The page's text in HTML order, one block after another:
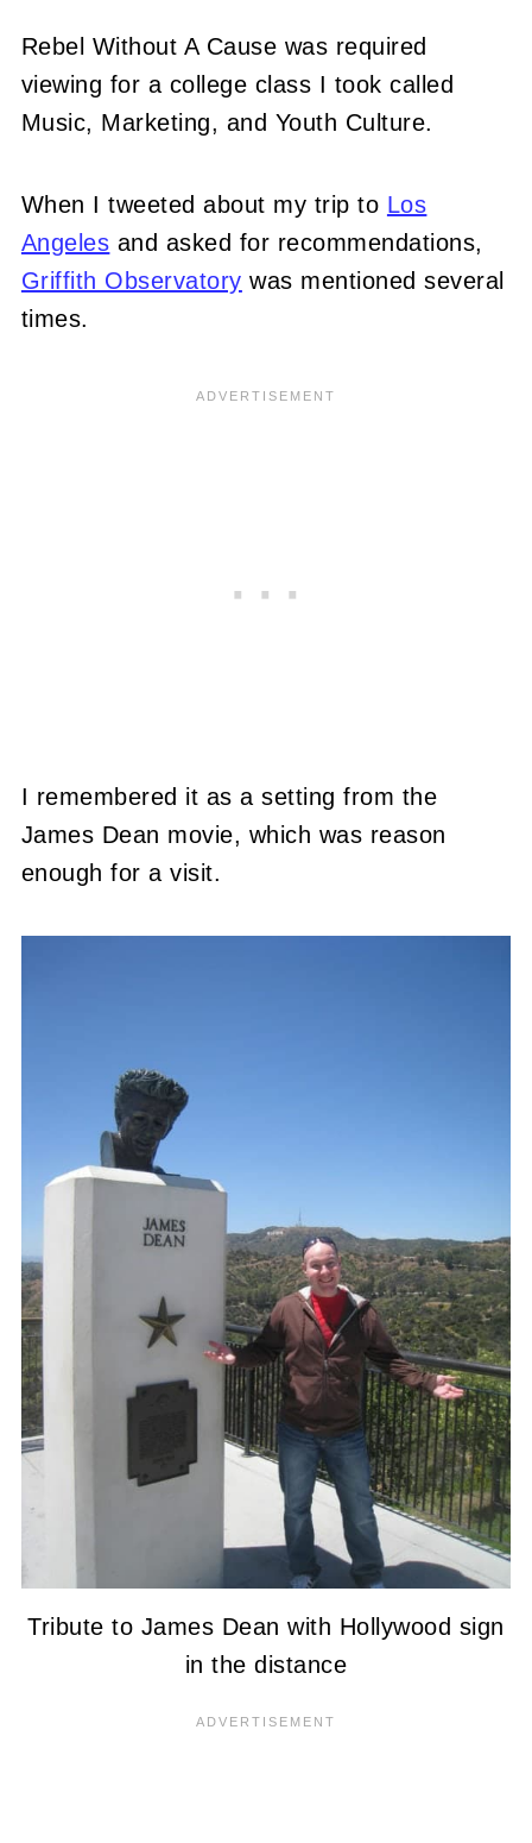
Rebel Without A Cause was required
viewing for a college class I took called
Music, Marketing, and Youth Culture.
When I tweeted about my trip to Los
Angeles and asked for recommendations,
Griffith Observatory was mentioned several
times.
I remembered it as a setting from the
James Dean movie, which was reason
enough for a visit.
Tribute to James Dean with Hollywood sign
in the distance